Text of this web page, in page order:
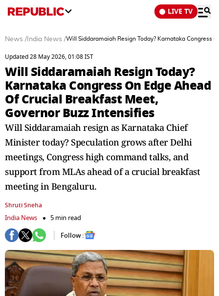
LIVE TV
News / India News /Will Siddaramaiah Resign Today? Karnataka Congress
Updated 28 May 2026, 01:08 IST
Will Siddaramaiah Resign Today?
Karnataka Congress On Edge Ahead
Of Crucial Breakfast Meet,
Governor Buzz Intensifies
Will Siddaramaiah resign as Karnataka Chief
Minister today? Speculation grows after Delhi
meetings, Congress high command talks, and
support from MLAs ahead of a crucial breakfast
meeting in Bengaluru.
Shruti Sneha
India News
5 min read
Follow :